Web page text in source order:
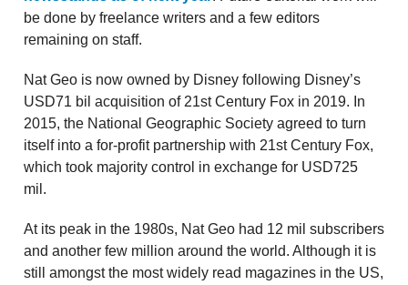
be done by freelance writers and a few editors
remaining on staff.
Nat Geo is now owned by Disney following Disney’s
USD71 bil acquisition of 21st Century Fox in 2019. In
2015, the National Geographic Society agreed to turn
itself into a for-profit partnership with 21st Century Fox,
which took majority control in exchange for USD725
mil.
At its peak in the 1980s, Nat Geo had 12 mil subscribers
and another few million around the world. Although it is
still amongst the most widely read magazines in the US,